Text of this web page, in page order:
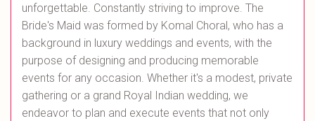
unforgettable. Constantly striving to improve. The
Bride's Maid was formed by Komal Choral, who has a
background in luxury weddings and events, with the
purpose of designing and producing memorable
events for any occasion. Whether it's a modest, private
gathering or a grand Royal Indian wedding, we
endeavor to plan and execute events that not only